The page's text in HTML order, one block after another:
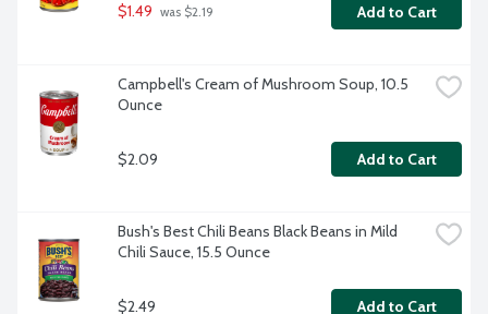
$1.49 was $2.19 Add to Cart
Campbell's Cream of Mushroom Soup, 10.5
Ounce
$2.09 Add to Cart
Bush's Best Chili Beans Black Beans in Mild
Chili Sauce, 15.5 Ounce
$2.49 Add to Cart